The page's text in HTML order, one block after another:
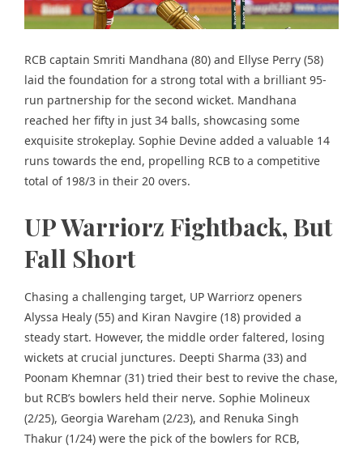
RCB captain Smriti Mandhana (80) and Ellyse Perry (58)
laid the foundation for a strong total with a brilliant 95-
run partnership for the second wicket. Mandhana
reached her fifty in just 34 balls, showcasing some
exquisite strokeplay. Sophie Devine added a valuable 14
runs towards the end, propelling RCB to a competitive
total of 198/3 in their 20 overs.
UP Warriorz Fightback, But
Fall Short
Chasing a challenging target, UP Warriorz openers
Alyssa Healy (55) and Kiran Navgire (18) provided a
steady start. However, the middle order faltered, losing
wickets at crucial junctures. Deepti Sharma (33) and
Poonam Khemnar (31) tried their best to revive the chase,
but RCB’s bowlers held their nerve. Sophie Molineux
(2/25), Georgia Wareham (2/23), and Renuka Singh
Thakur (1/24) were the pick of the bowlers for RCB,